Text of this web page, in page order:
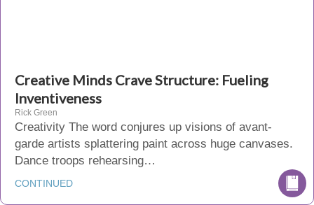
Creative Minds Crave Structure: Fueling
Inventiveness
Rick Green
Creativity The word conjures up visions of avant-
garde artists splattering paint across huge canvases.
Dance troops rehearsing…
CONTINUED